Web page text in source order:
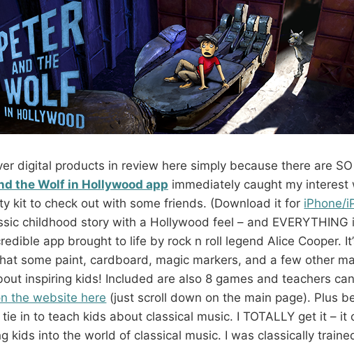
digital products in review here simply because there are
the Wolf in Hollywood app immediately caught my interest
kit to check out with some friends. (Download it for iPhone/
childhood story with a Hollywood feel – and EVERYTHING
app brought to life by rock n roll legend Alice Cooper.
some paint, cardboard, magic markers, and a few other
inspiring kids! Included are also 8 games and teachers
the website here (just scroll down on the main page). Plus
in to teach kids about classical music. I TOTALLY get it – it
kids into the world of classical music. I was classically